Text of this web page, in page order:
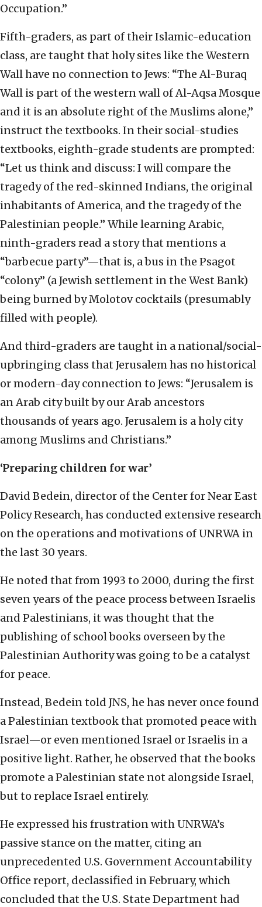
Occupation.”
Fifth-graders, as part of their Islamic-education
class, are taught that holy sites like the Western
Wall have no connection to Jews: “The Al-Buraq
Wall is part of the western wall of Al-Aqsa Mosque
and it is an absolute right of the Muslims alone,”
instruct the textbooks. In their social-studies
textbooks, eighth-grade students are prompted:
“Let us think and discuss: I will compare the
tragedy of the red-skinned Indians, the original
inhabitants of America, and the tragedy of the
Palestinian people.” While learning Arabic,
ninth-graders read a story that mentions a
“barbecue party”—that is, a bus in the Psagot
“colony” (a Jewish settlement in the West Bank)
being burned by Molotov cocktails (presumably
filled with people).
And third-graders are taught in a national/social-
upbringing class that Jerusalem has no historical
or modern-day connection to Jews: “Jerusalem is
an Arab city built by our Arab ancestors
thousands of years ago. Jerusalem is a holy city
among Muslims and Christians.”
‘Preparing children for war’
David Bedein, director of the Center for Near East
Policy Research, has conducted extensive research
on the operations and motivations of UNRWA in
the last 30 years.
He noted that from 1993 to 2000, during the first
seven years of the peace process between Israelis
and Palestinians, it was thought that the
publishing of school books overseen by the
Palestinian Authority was going to be a catalyst
for peace.
Instead, Bedein told JNS, he has never once found
a Palestinian textbook that promoted peace with
Israel—or even mentioned Israel or Israelis in a
positive light. Rather, he observed that the books
promote a Palestinian state not alongside Israel,
but to replace Israel entirely.
He expressed his frustration with UNRWA’s
passive stance on the matter, citing an
unprecedented U.S. Government Accountability
Office report, declassified in February, which
concluded that the U.S. State Department had